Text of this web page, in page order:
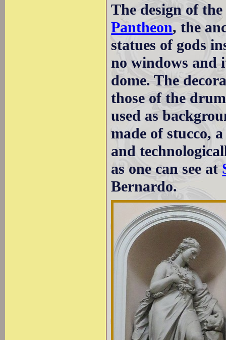
The design of
Pantheon, the
statues of gods
no windows and
dome. The
those of the
used as
made of stucco,
and
as one can see at
Bernardo.